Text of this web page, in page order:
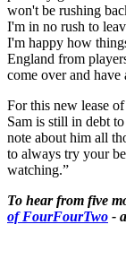
won't be rushing
I'm in no rush to
I'm happy how
England from
come over and have
For this new lease
Sam is still in debt
note about him all
to always try your
watching.”
To hear from five
of FourFourTwo -